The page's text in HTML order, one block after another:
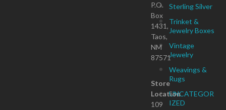
Sterling Silver
Trinket &
Jewelry Boxes
Vintage
Jewelry
Weavings &
Rugs
UNCATEGOR
IZED
P.O.
Box
1431,
Taos,
NM
87571
Store
Location
109